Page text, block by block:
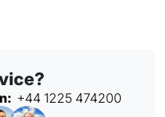
+44 1225 474200